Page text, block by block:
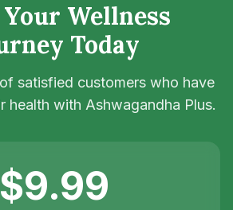
Wellness
Today
satisfied customers who have
health with Ashwagandha Plus.
$9.99